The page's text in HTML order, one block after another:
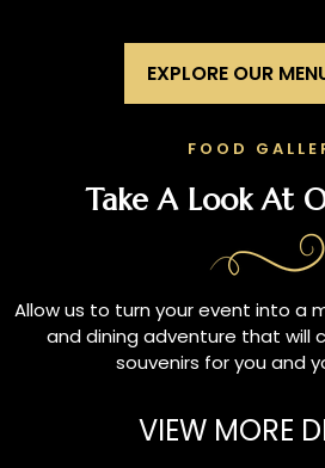
EXPLORE OUR
FOOD
Take A Look At
Allow us to turn your event into a
and dining adventure that will
souvenirs for you and
VIEW MORE